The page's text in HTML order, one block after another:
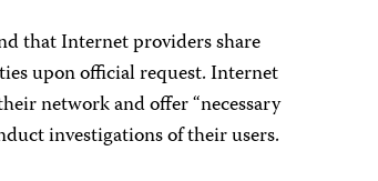
that Internet providers share
upon official request. Internet
network and offer “necessary
investigations of their users.